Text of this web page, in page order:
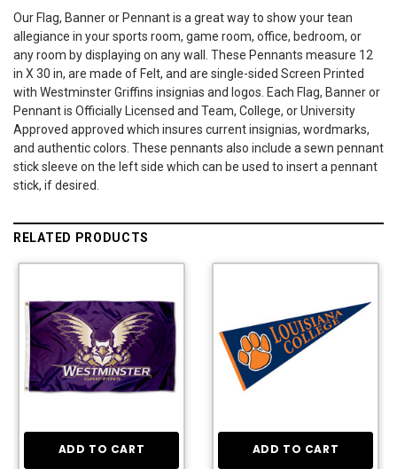
Our Flag, Banner or Pennant is a great way to show your tean
allegiance in your sports room, game room, office, bedroom, or
any room by displaying on any wall. These Pennants measure 12
in X 30 in, are made of Felt, and are single-sided Screen Printed
with Westminster Griffins insignias and logos. Each Flag, Banner or
Pennant is Officially Licensed and Team, College, or University
Approved approved which insures current insignias, wordmarks,
and authentic colors. These pennants also include a sewn pennant
stick sleeve on the left side which can be used to insert a pennant
stick, if desired.
RELATED PRODUCTS
ADD TO CART ADD TO CART